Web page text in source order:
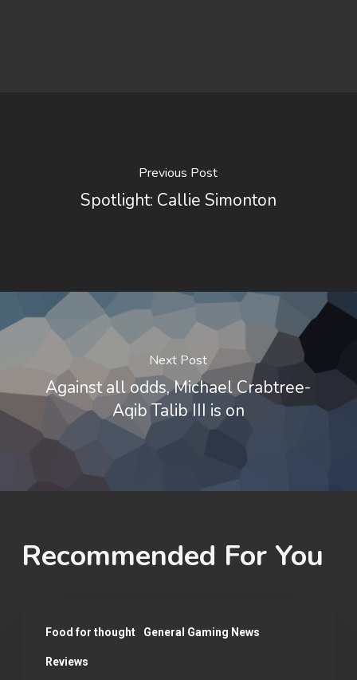
Previous Post
Spotlight: Callie Simonton
Next Post
Against all odds, Michael Crabtree-
Aqib Talib III is on
Recommended For You
Food for thought General Gaming News
Reviews
Should